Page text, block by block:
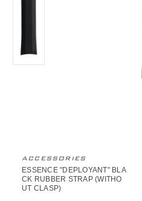
ACCESSORIES
ESSENCE "DEPLOYANT" BLA
CK RUBBER STRAP (WITHO
UT CLASP)